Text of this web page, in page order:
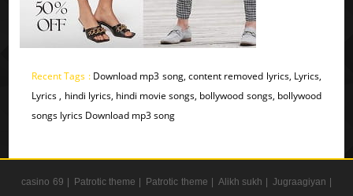
Recent Tags : Download mp3 song, content removed lyrics, Lyrics,
Lyrics , hindi lyrics, hindi movie songs, bollywood songs, bollywood
songs lyrics Download mp3 song
casino 69 | Patrotic theme | Patrotic theme | Alikh sukh | Jugraagiyan |